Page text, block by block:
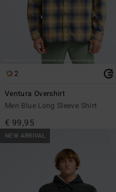
2
Ventura Overshirt
Men Blue Long Sleeve Shirt
€ 99,95
NEW ARRIVAL